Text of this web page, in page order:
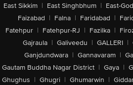
East Sikkim | East Singhbhum | East-
Faizabad | Falna | Faridabad |
Fatehpur | Fatehpur-RJ | Fazilka |
Gajraula | Galiveedu | GALLERI |
Ganjdundwara | Gannavaram |
Gautam Buddha Nagar District | Gaya |
Ghughus | Ghugri | Ghumarwin |